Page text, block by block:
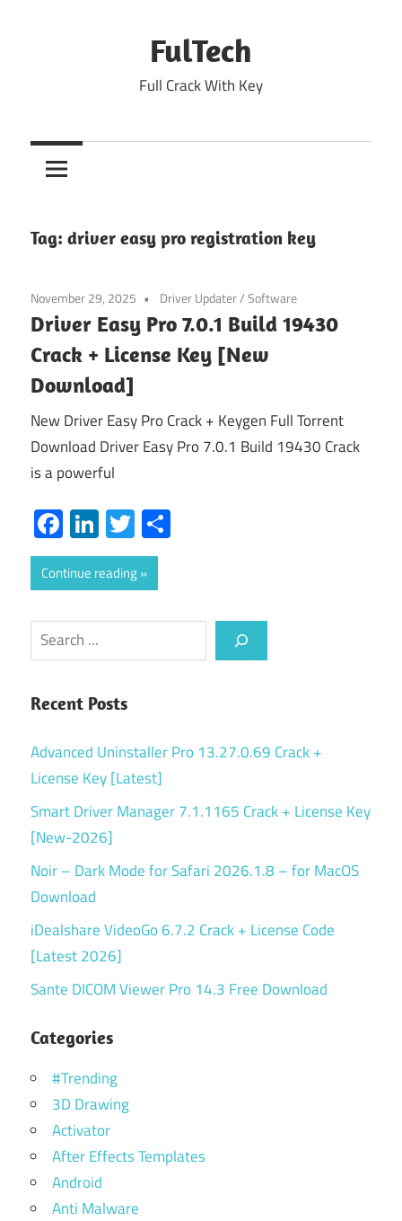
FulTech
Full Crack With Key
Tag: driver easy pro registration key
November 29, 2025 Driver Updater/Software
Driver Easy Pro 7.0.1 Build 19430
Crack + License Key [New
Download]
New Driver Easy Pro Crack + Keygen Full Torrent
Download Driver Easy Pro 7.0.1 Build 19430 Crack
is a powerful
Facebook
LinkedIn
Twitter
Continue reading
Search
Recent Posts
Advanced Uninstaller Pro 13.27.0.69 Crack +
License Key [Latest]
Smart Driver Manager 7.1.1165 Crack + License Key
[New-2026]
Noir – Dark Mode for Safari 2026.1.8 – for MacOS
Download
iDealshare VideoGo 6.7.2 Crack + License Code
[Latest 2026]
Sante DICOM Viewer Pro 14.3 Free Download
Categories
#Trending
3D Drawing
Activator
After Effects Templates
Android
Anti Malware